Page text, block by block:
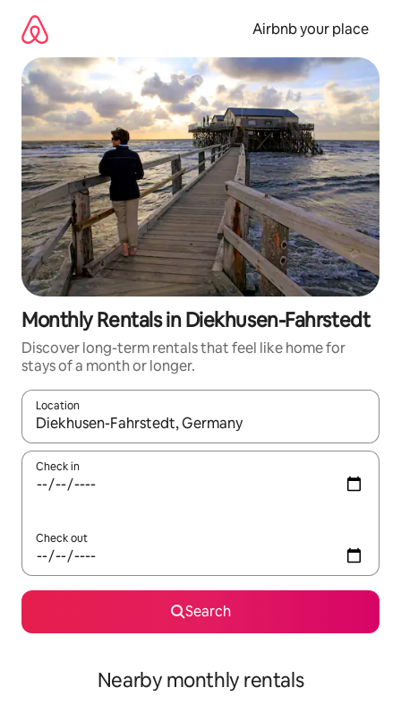
content
Airbnb your place
Monthly Rentals in Diekhusen-Fahrstedt
Discover long-term rentals that feel like home for
stays of a month or longer.
Location
When results are available, navigate with the up and down
Check in
Check out
Search
Nearby monthly rentals